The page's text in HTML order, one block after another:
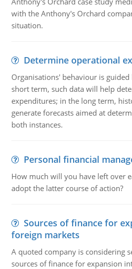
with the Anthony's Orchard
situation.
Determine operational
Organisations' behaviour is
short term, such data will help
expenditures; in the long term,
generate forecasts aimed at
both instances.
Personal financial
How much will you have left over
adopt the latter course of action?
Sources of finance for
foreign markets
A quoted company is considering
sources of finance for expansion